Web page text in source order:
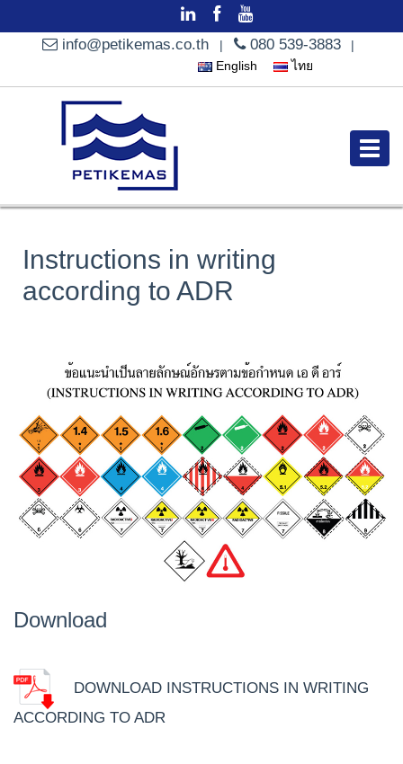
info@petikemas.co.th | 080 539-3883
|
English
ไทย
Instructions in writing
according to ADR
Download
DOWNLOAD INSTRUCTIONS IN WRITING
ACCORDING TO ADR